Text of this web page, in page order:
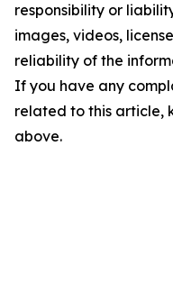
responsibility or
images, videos,
reliability of the
If you have any
related to this article,
above.